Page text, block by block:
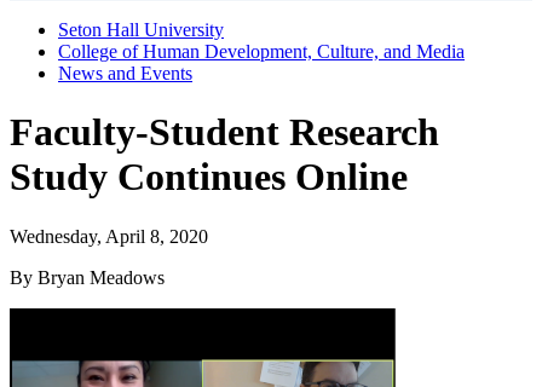
Seton Hall University
College of Human Development, Culture, and Media
News and Events
Faculty-Student Research
Study Continues Online
Wednesday, April 8, 2020
By Bryan Meadows